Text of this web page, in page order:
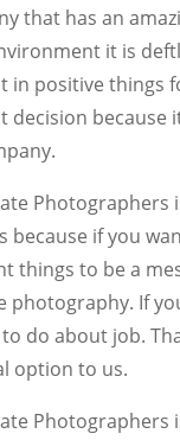
that has an
it is
in positive things
decision because
because if you
things to be a
photography. If
do about job.
option to us.